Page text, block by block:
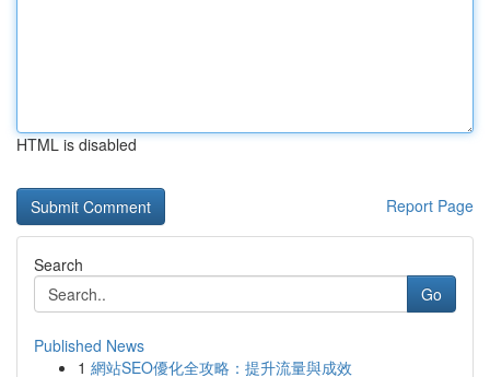
HTML is disabled
Report Page
Search
Go
Published News
1 網站SEO優化全攻略：提升流量與成效